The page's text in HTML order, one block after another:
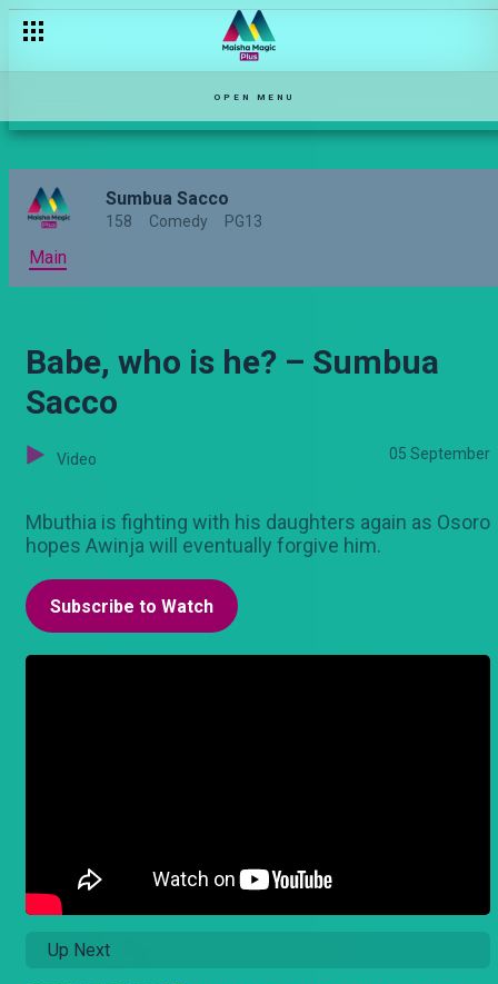
OPEN MENU
Sumbua Sacco
158 Comedy PG13
Main
Babe, who is he? – Sumbua
Sacco
Video 05 September
Mbuthia is fighting with his daughters again as Osoro
hopes Awinja will eventually forgive him.
Subscribe to Watch
Up Next
Chezea watu wengine boss! – Sumbua Sacco